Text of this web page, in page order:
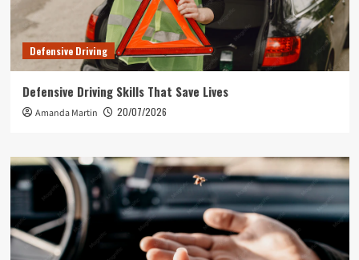
Defensive Driving
Defensive Driving Skills That Save Lives
Amanda Martin 20/07/2026